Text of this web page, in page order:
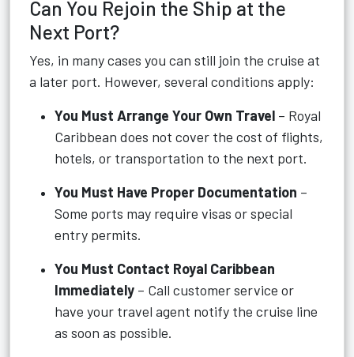
Can You Rejoin the Ship at the
Next Port?
Yes, in many cases you can still join the cruise at
a later port. However, several conditions apply:
You Must Arrange Your Own Travel – Royal
Caribbean does not cover the cost of flights,
hotels, or transportation to the next port.
You Must Have Proper Documentation –
Some ports may require visas or special
entry permits.
You Must Contact Royal Caribbean
Immediately – Call customer service or
have your travel agent notify the cruise line
as soon as possible.